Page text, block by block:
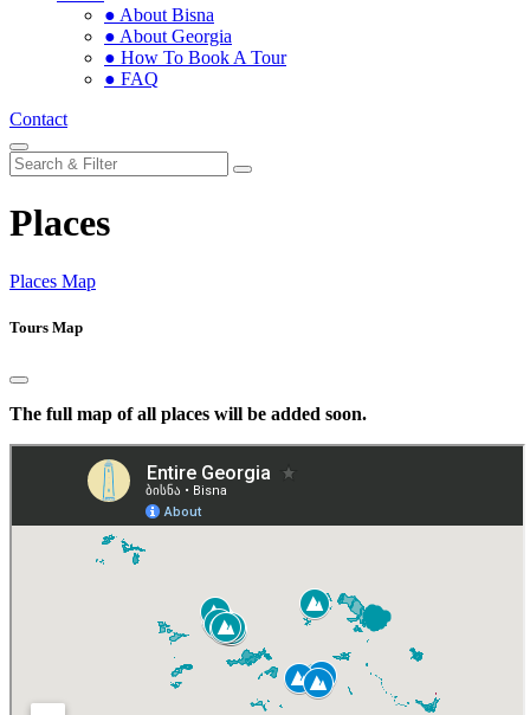
● About Bisna
● About Georgia
● How To Book A Tour
● FAQ
Contact
Places
Places Map
Tours Map
The full map of all places will be added soon.